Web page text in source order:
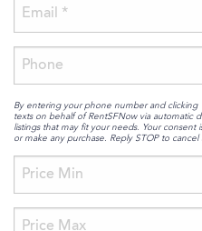
By entering your phone number and clicking
texts on behalf of RentSFNow via automatic
listings that may fit your needs. Your
or make any purchase. Reply STOP to cancel